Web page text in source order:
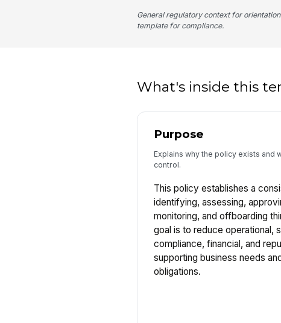
General regulatory context for
template for compliance.
What's inside this
Purpose
Explains why the policy exists and
control.
This policy establishes a
identifying, assessing,
monitoring, and offboarding
goal is to reduce operational,
compliance, financial, and
supporting business needs
obligations.